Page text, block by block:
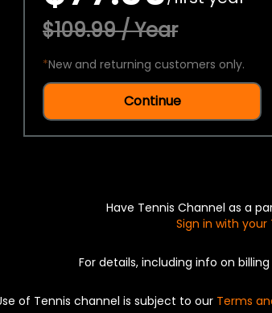
$109.99 / Year
*New and returning customers only.
Continue
Have Tennis Channel as a
Sign in with
For details, including info on
of Tennis channel is subject to our Terms